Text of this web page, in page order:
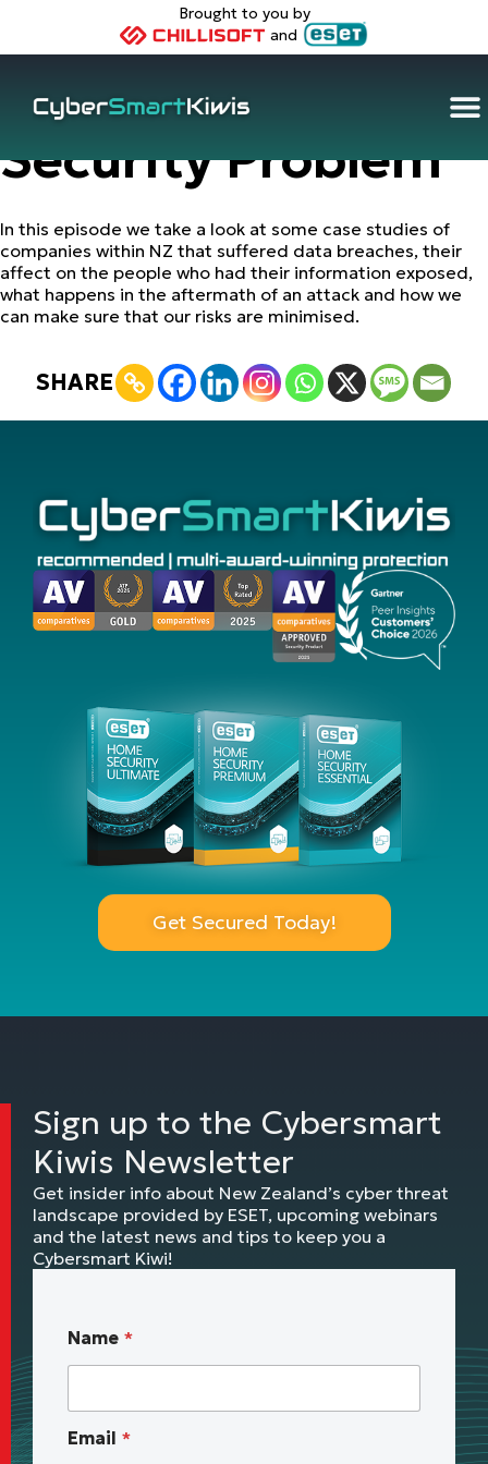
Brought to you by
and
Your Data – Their
Security Problem
In this episode we take a look at some case studies of
companies within NZ that suffered data breaches, their
affect on the people who had their information exposed,
what happens in the aftermath of an attack and how we
can make sure that our risks are minimised.
SHARE
Get Secured Today!
Sign up to the Cybersmart
Kiwis Newsletter
Get insider info about New Zealand’s cyber threat
landscape provided by ESET, upcoming webinars
and the latest news and tips to keep you a
Cybersmart Kiwi!
w
a
Name *
Email *